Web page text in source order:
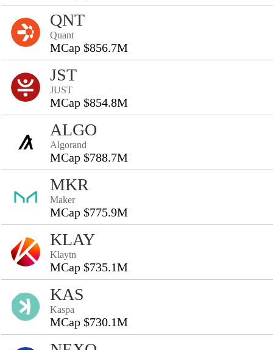
QNT
Quant
MCap $856.7M
JST
JUST
MCap $854.8M
ALGO
Algorand
MCap $788.7M
MKR
Maker
MCap $775.9M
KLAY
Klaytn
MCap $735.1M
KAS
Kaspa
MCap $730.1M